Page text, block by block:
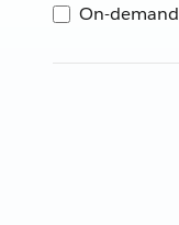
On-demand